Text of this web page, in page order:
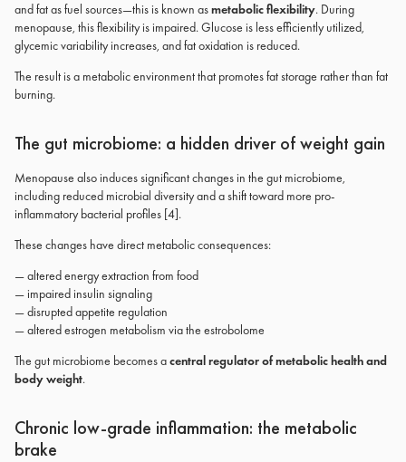
and fat as fuel sources—this is known asmetabolic flexibility. During
menopause, this flexibility is impaired. Glucose is less efficiently utilized,
glycemic variability increases, and fat oxidation is reduced.
The result is a metabolic environment that promotes fat storage rather than fat
burning.
The gut microbiome: a hidden driver of weight gain
Menopause also induces significant changes in the gut microbiome,
including reduced microbial diversity and a shift toward more pro-
inflammatory bacterial profiles [4].
These changes have direct metabolic consequences:
— altered energy extraction from food
— impaired insulin signaling
— disrupted appetite regulation
— altered estrogen metabolism via the estrobolome
The gut microbiome becomes acentral regulator of metabolic health and
body weight.
Chronic low-grade inflammation: the metabolic
brake